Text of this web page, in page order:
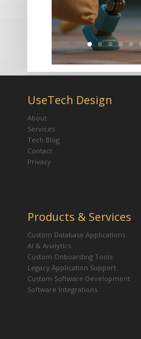
UseTech Design
About
Services
Tech Blog
Contact
Privacy
Products & Services
Custom Database Applications
AI & Analytics
Custom Onboarding Tools
Legacy Application Support
Custom Software Development
Software Integrations